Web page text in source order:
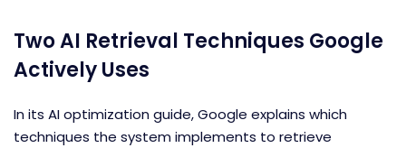
Two AI Retrieval Techniques Google
Actively Uses
In its AI optimization guide, Google explains which
techniques the system implements to retrieve